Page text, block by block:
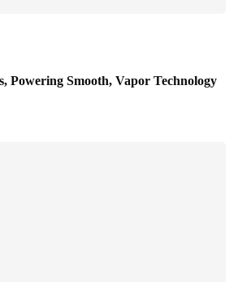
Powering Smooth, Vapor Technology